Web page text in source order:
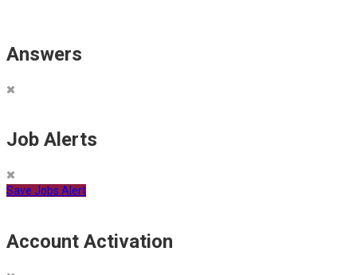
Answers
Job Alerts
Save Jobs Alert
Account Activation